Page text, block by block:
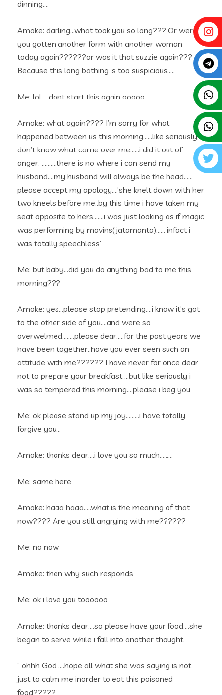
dinning….
Amoke: darling…what took you so long??? Or were
you gotten another form with another woman
today again??????or was it that suzzie again???
Because this long bathing is too suspicious…..
Me: lol…..dont start this again ooooo
Amoke: what again???? I’m sorry for what
happened between us this morning……like seriously, i
don’t know what came over me……i did it out of
anger. ……….there is no where i can send my
husband….my husband will always be the head……
please accept my apology….’she knelt down with her
two kneels before me..by this time i have taken my
seat opposite to hers…….i was just looking as if magic
was performing by mavins(jatamanta)…… infact i
was totally speechless’
Me: but baby…did you do anything bad to me this
morning???
Amoke: yes…please stop pretending….i know it’s got
to the other side of you….and were so
overwelmed……..please dear…..for the past years we
have been together..have you ever seen such an
attitude with me?????? I have never for once dear
not to prepare your breakfast …but like seriously i
was so tempered this morning….please i beg you
Me: ok please stand up my joy………i have totally
forgive you…
Amoke: thanks dear….i love you so much………
Me: same here
Amoke: haaa haaa…..what is the meaning of that
now???? Are you still angrying with me??????
Me: no now
Amoke: then why such responds
Me: ok i love you toooooo
Amoke: thanks dear….so please have your food….she
began to serve while i fall into another thought.
” ohhh God ….hope all what she was saying is not
just to calm me inorder to eat this poisoned
food?????